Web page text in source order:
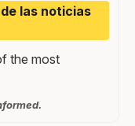
las noticias
the most